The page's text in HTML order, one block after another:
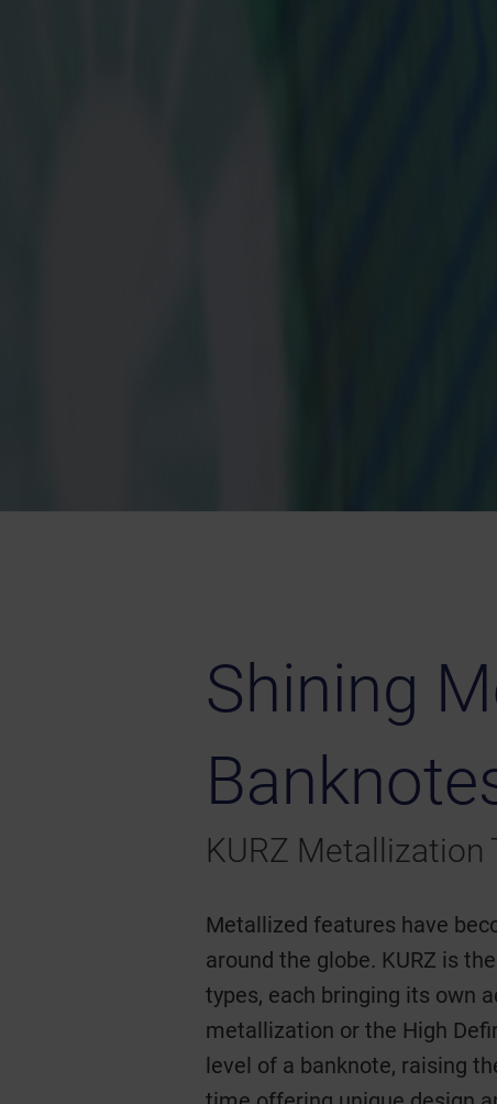
Shining
KURZ Metallization
Metallized features have
around the globe. KURZ is
types, each bringing its own
metallization or the High
level of a banknote, raising